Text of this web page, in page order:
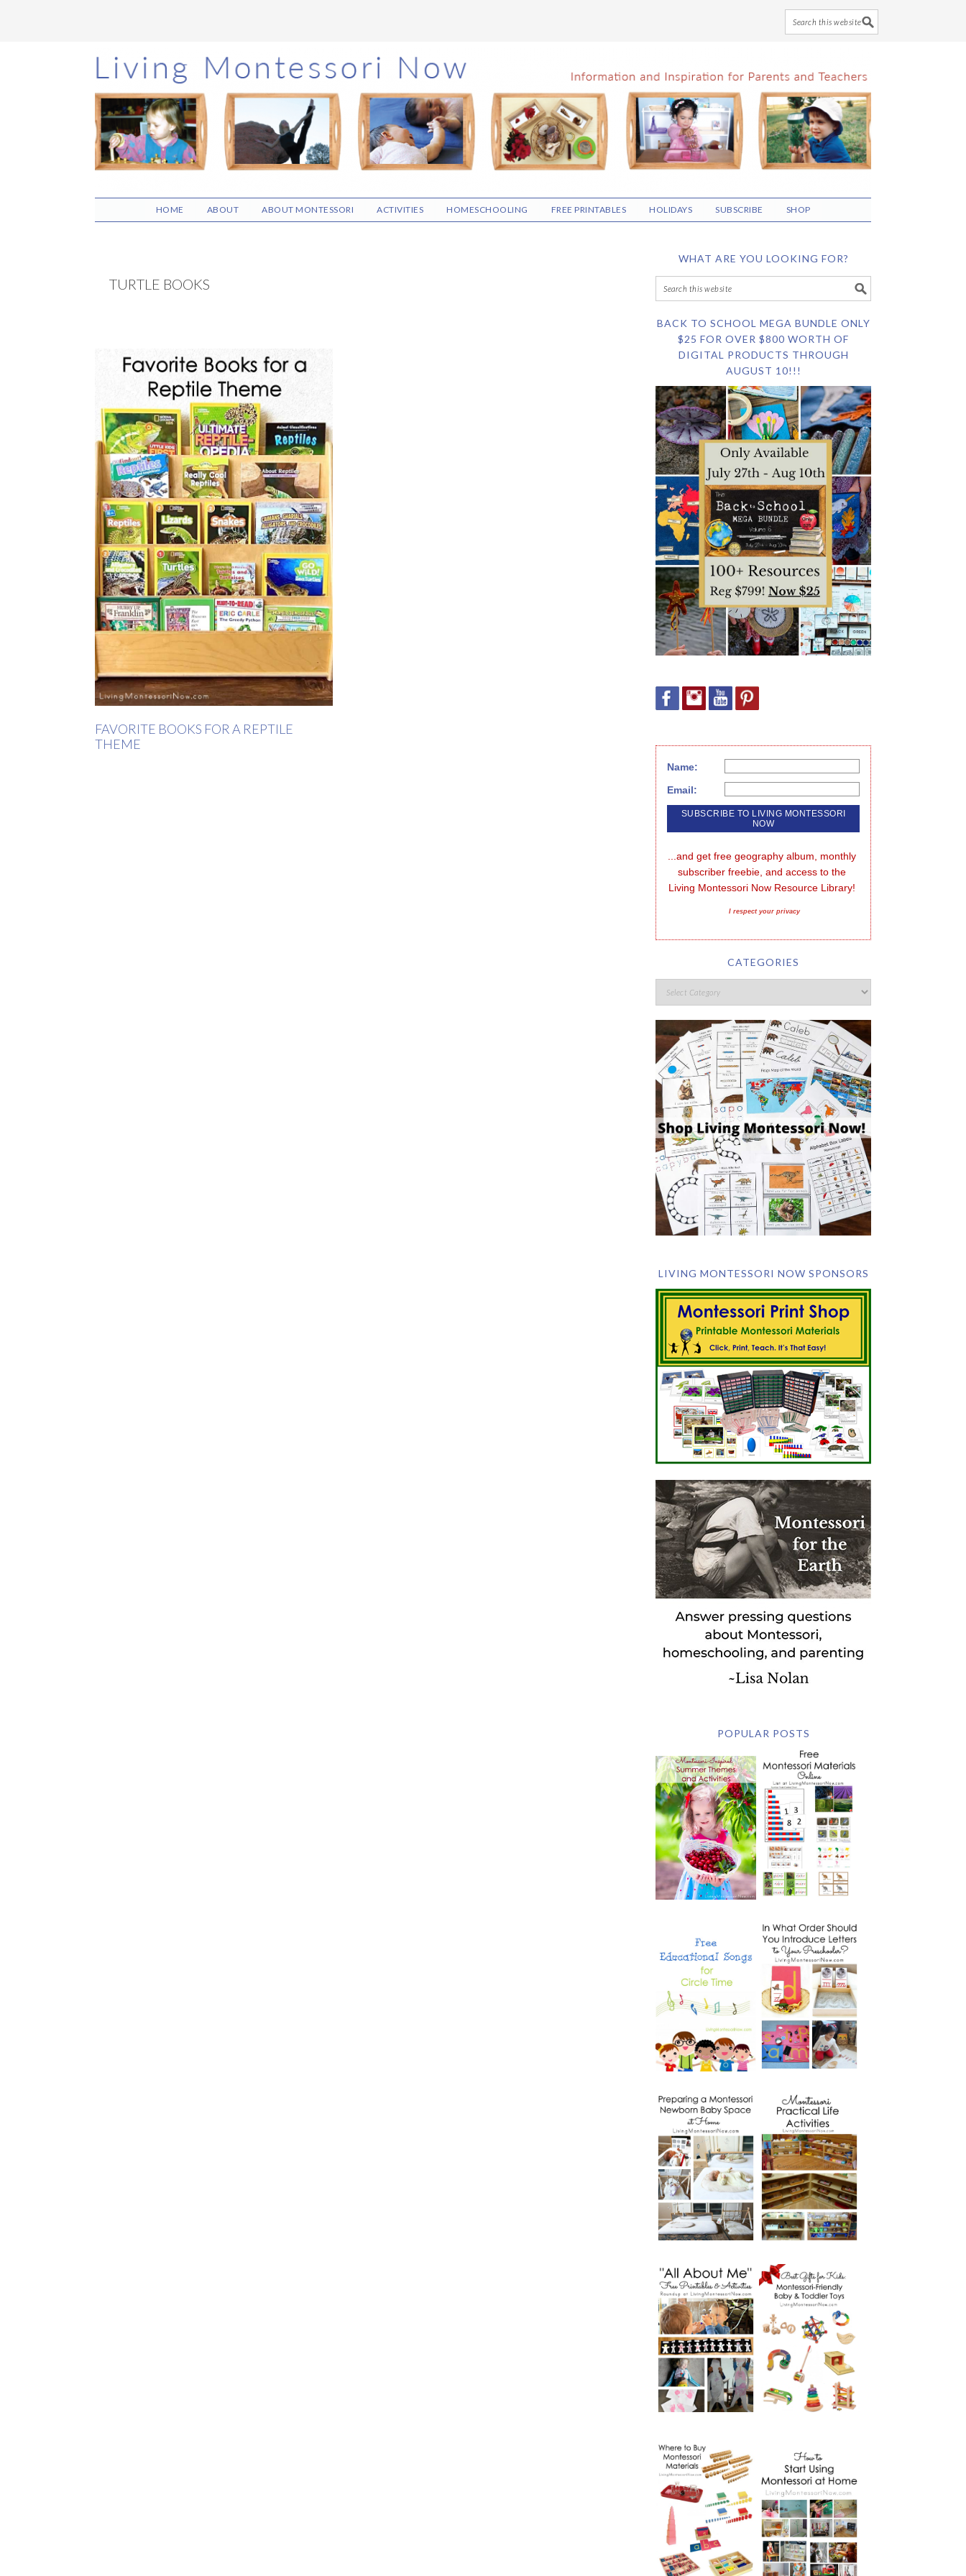
Skip
to
main
content
Skip
to
primary
sidebar
Skip
to
footer
HOME ABOUT ABOUT MONTESSORI ACTIVITIES HOMESCHOOLING FREE PRINTABLES HOLIDAYS SUBSCRIBE SHOP
TURTLE BOOKS
FAVORITE BOOKS FOR A REPTILE
THEME
WHAT ARE YOU LOOKING FOR?
BACK TO SCHOOL MEGA BUNDLE ONLY
$25 FOR OVER $800 WORTH OF
DIGITAL PRODUCTS THROUGH
AUGUST 10!!!
Name:
Email:
...and get free geography album, monthly
subscriber freebie, and access to the
Living Montessori Now Resource Library!
I respect your privacy
CATEGORIES
LIVING MONTESSORI NOW SPONSORS
POPULAR POSTS